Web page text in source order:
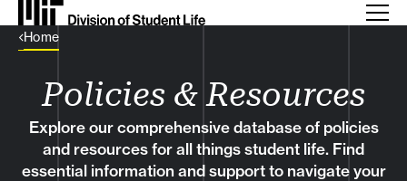
Back Link
Home
Policies & Resources
Explore our comprehensive database of policies
and resources for all things student life. Find
essential information and support to navigate your